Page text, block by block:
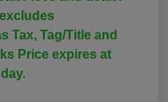
Tax, Tag/Title and
Price expires at